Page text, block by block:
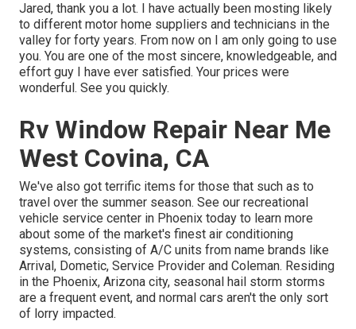
Jared, thank you a lot. I have actually been mosting likely
to different motor home suppliers and technicians in the
valley for forty years. From now on I am only going to use
you. You are one of the most sincere, knowledgeable, and
effort guy I have ever satisfied. Your prices were
wonderful. See you quickly.
Rv Window Repair Near Me
West Covina, CA
We've also got terrific items for those that such as to
travel over the summer season. See our recreational
vehicle service center in Phoenix today to learn more
about some of the market's finest air conditioning
systems, consisting of A/C units from name brands like
Arrival, Dometic, Service Provider and Coleman. Residing
in the Phoenix, Arizona city, seasonal hail storm storms
are a frequent event, and normal cars aren't the only sort
of lorry impacted.